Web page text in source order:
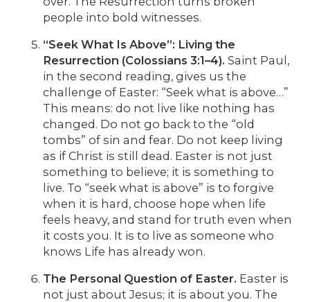
people into bold witnesses.
“Seek What Is Above”: Living the
Resurrection (Colossians 3:1–4). Saint Paul,
in the second reading, gives us the
challenge of Easter: “Seek what is above…”
This means: do not live like nothing has
changed. Do not go back to the “old
tombs” of sin and fear. Do not keep living
as if Christ is still dead. Easter is not just
something to believe; it is something to
live. To “seek what is above” is to forgive
when it is hard, choose hope when life
feels heavy, and stand for truth even when
it costs you. It is to live as someone who
knows Life has already won.
The Personal Question of Easter. Easter is
not just about Jesus; it is about you. The